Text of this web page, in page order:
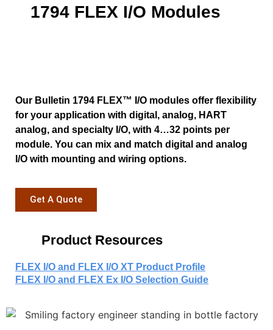
1794 FLEX I/O Modules
Our Bulletin 1794 FLEX™ I/O modules offer flexibility
for your application with digital, analog, HART
analog, and specialty I/O, with 4…32 points per
module. You can mix and match digital and analog
I/O with mounting and wiring options.
Get A Quote
Product Resources
FLEX I/O and FLEX I/O XT Product Profile
FLEX I/O and FLEX Ex I/O Selection Guide